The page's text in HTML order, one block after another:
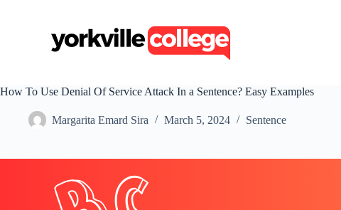
c
How To Use Denial Of Service Attack In a Sentence? Easy Examples
Margarita Emard Sira March 5, 2024 Sentence